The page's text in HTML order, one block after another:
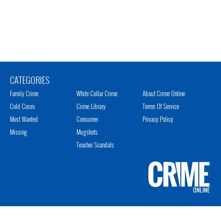
CATEGORIES
Family Crime
Cold Cases
Most Wanted
Missing
White Collar Crime
Crime Library
Consumer
Mugshots
Teacher Scandals
About Crime Online
Terms Of Service
Privacy Policy